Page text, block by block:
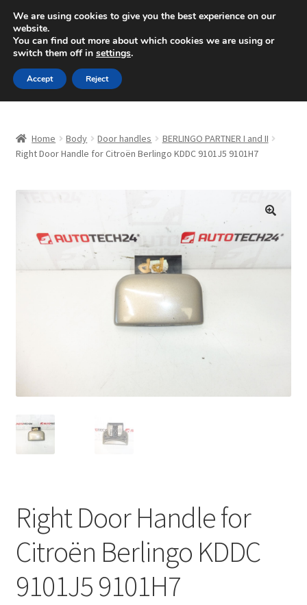
SHIPPING starting at 6 EUR
Mon-Fri 9 a.m. - 4 p.m.+420 704 494 494
Skip
to
navigation
Skip
to
content
About Us
CommerceOps OS
Complaint Procedure
My account
Privacy Policy
Terms & Conditions
Worldwide shipping
Home Body Door handles
BERLINGO PARTNER I and II
Right Door Handle for Citroën Berlingo KDDC 9101J5 9101H7
🔍
Right Door Handle for
Citroën Berlingo KDDC
9101J5 9101H7
We are using cookies to give you the best experience on our
website.
You can find out more about which cookies we are using or
switch them off in settings.
Accept Reject